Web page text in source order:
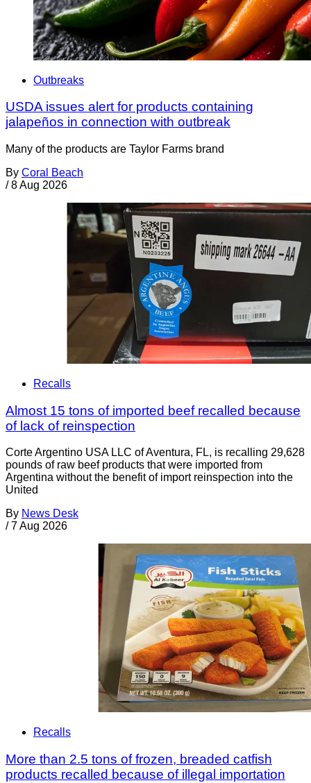
Outbreaks
USDA issues alert for products containing
jalapeños in connection with outbreak
Many of the products are Taylor Farms brand
By Coral Beach
/ 8 Aug 2026
Recalls
Almost 15 tons of imported beef recalled because
of lack of reinspection
Corte Argentino USA LLC of Aventura, FL, is recalling 29,628
pounds of raw beef products that were imported from
Argentina without the benefit of import reinspection into the
United
By News Desk
/ 7 Aug 2026
Recalls
More than 2.5 tons of frozen, breaded catfish
products recalled because of illegal importation